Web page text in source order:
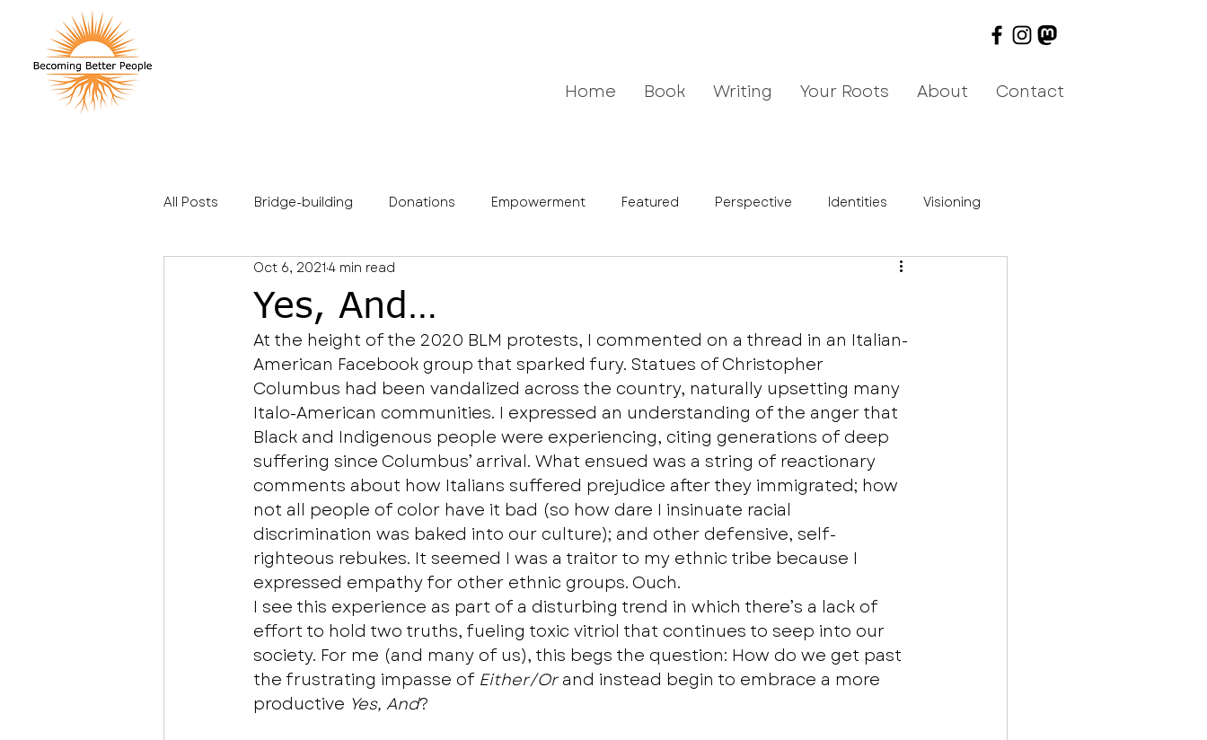
Home Book Writing Your Roots About Contact
All Posts Bridge-building Donations Empowerment Featured Perspective Identities Visioning
Travel Family
Yes, And…
Oct 6, 2021 4 min read
At the height of the 2020 BLM protests, I commented on a thread in an Italian-
American Facebook group that sparked fury. Statues of Christopher
Columbus had been vandalized across the country, naturally upsetting many
Italo-American communities. I expressed an understanding of the anger that
Black and Indigenous people were experiencing, citing generations of deep
suffering since Columbus’ arrival. What ensued was a string of reactionary
comments about how Italians suffered prejudice after they immigrated; how
not all people of color have it bad (so how dare I insinuate racial
discrimination was baked into our culture); and other defensive, self-
righteous rebukes. It seemed I was a traitor to my ethnic tribe because I
expressed empathy for other ethnic groups. Ouch.
I see this experience as part of a disturbing trend in which there’s a lack of
effort to hold two truths, fueling toxic vitriol that continues to seep into our
society. For me (and many of us), this begs the question: How do we get past
the frustrating impasse of Either/Or and instead begin to embrace a more
productive Yes, And?